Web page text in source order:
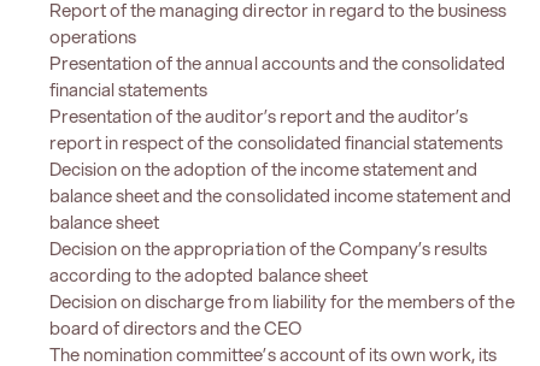
Report of the managing director in regard to the business
operations
Presentation of the annual accounts and the consolidated
financial statements
Presentation of the auditor’s report and the auditor’s
report in respect of the consolidated financial statements
Decision on the adoption of the income statement and
balance sheet and the consolidated income statement and
balance sheet
Decision on the appropriation of the Company’s results
according to the adopted balance sheet
Decision on discharge from liability for the members of the
board of directors and the CEO
The nomination committee’s account of its own work, its